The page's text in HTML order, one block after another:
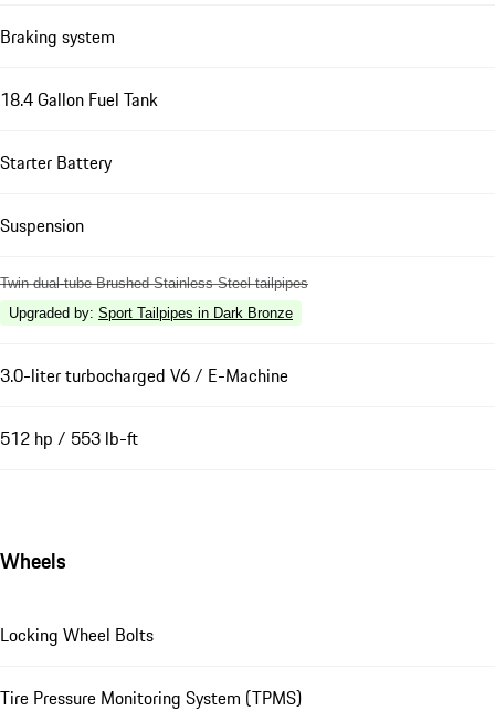
Braking system
18.4 Gallon Fuel Tank
Starter Battery
Suspension
Twin dual-tube Brushed Stainless Steel tailpipes
Upgraded by: Sport Tailpipes in Dark Bronze
3.0-liter turbocharged V6 / E-Machine
512 hp / 553 lb-ft
Wheels
Locking Wheel Bolts
Tire Pressure Monitoring System (TPMS)